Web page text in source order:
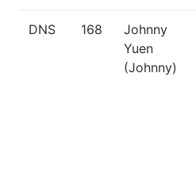
DNS 168
Johnny
Yuen
(Johnny)